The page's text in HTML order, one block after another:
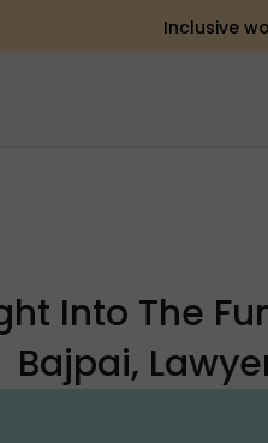
Inclusive
Into The
Bajpai,